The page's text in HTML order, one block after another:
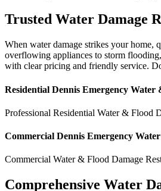
Trusted Water Damage
When water damage strikes your home,
overflowing appliances to storm
with clear pricing and friendly service.
Residential Dennis Emergency Water
Professional Residential Water & Flood
Commercial Dennis Emergency
Commercial Water & Flood Damage
Comprehensive Water